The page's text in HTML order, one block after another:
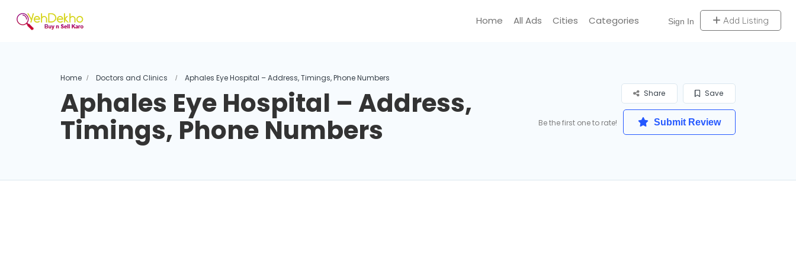
Sign In Add Listing
Home All Ads Cities Categories
Home Doctors and Clinics Aphales Eye Hospital – Address, Timings, Phone Numbers
Aphales Eye Hospital – Address,
Timings, Phone Numbers
Save
Share
Be the first one to rate! Submit Review